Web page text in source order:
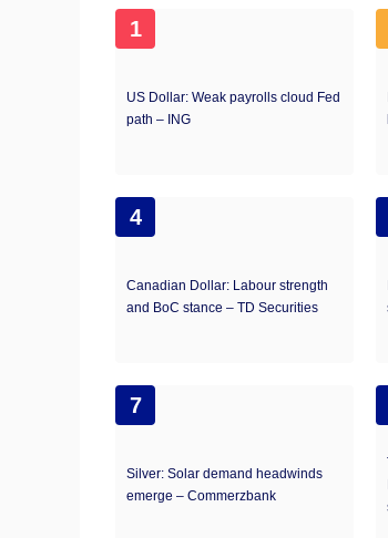
1
US Dollar: Weak payrolls cloud Fed
path – ING
4
Canadian Dollar: Labour strength
and BoC stance – TD Securities
7
Silver: Solar demand headwinds
emerge – Commerzbank